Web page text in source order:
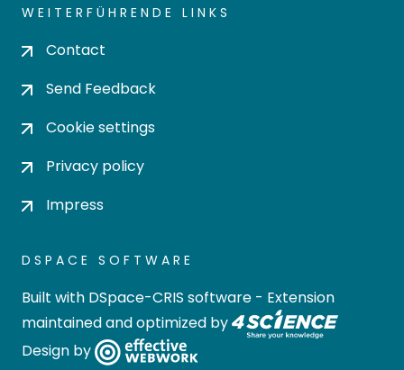
WEITERFÜHRENDE LINKS
Contact
Send Feedback
Cookie settings
Privacy policy
Impress
DSPACE SOFTWARE
Built with DSpace-CRIS software - Extension
maintained and optimized by
Design by